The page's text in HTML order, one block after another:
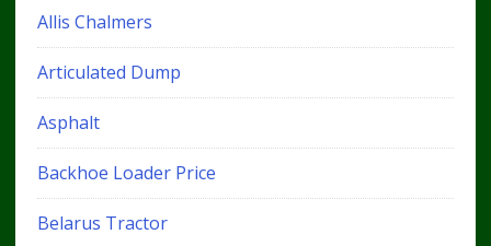
Allis Chalmers
Articulated Dump
Asphalt
Backhoe Loader Price
Belarus Tractor